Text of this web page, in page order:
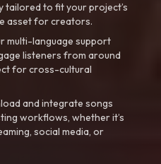
tailored to fit your project’s
asset for creators.
multi-language support
listeners from around
for cross-cultural
and integrate songs
workflows, whether it’s
social media, or